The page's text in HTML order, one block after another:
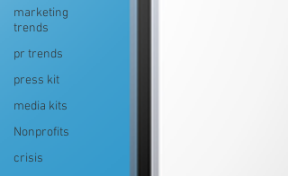
marketing
trends
pr trends
press kit
media kits
Nonprofits
crisis